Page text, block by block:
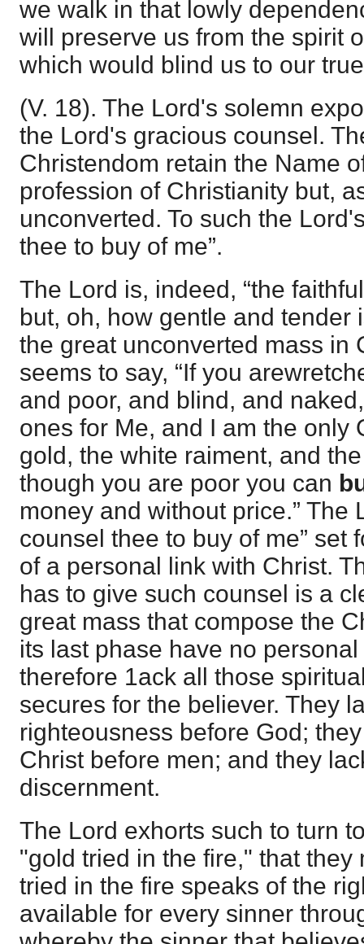
we walk in that lowly
will preserve us from the spirit
which would blind us to our
(V. 18). The Lord's solemn
the Lord's gracious counsel.
Christendom retain the Name
profession of Christianity but,
unconverted. To such the
thee to buy of me”.
The Lord is, indeed, “the
but, oh, how gentle and tender
the great unconverted mass in
seems to say, “If you
and poor, and blind, and
ones for Me, and I am the only
gold, the white raiment, and
though you are poor you can
money and without price.” The
counsel thee to buy of me” set
of a personal link with Christ.
has to give such counsel is a
great mass that compose the
its last phase have no
therefore 1ack all those
secures for the believer. They
righteousness before God;
Christ before men; and they
discernment.
The Lord exhorts such to turn
"gold tried in the fire," that they
tried in the fire speaks of the
available for every sinner